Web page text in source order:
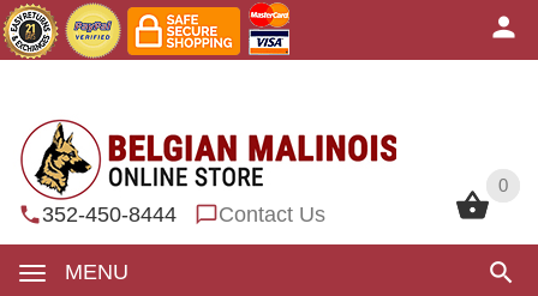
0
352-450-8444 Contact Us
MENU
0